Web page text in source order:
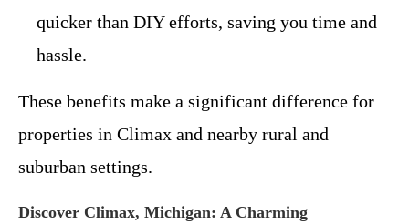
quicker than DIY efforts, saving you time and
hassle.
These benefits make a significant difference for
properties in Climax and nearby rural and
suburban settings.
Discover Climax, Michigan: A Charming